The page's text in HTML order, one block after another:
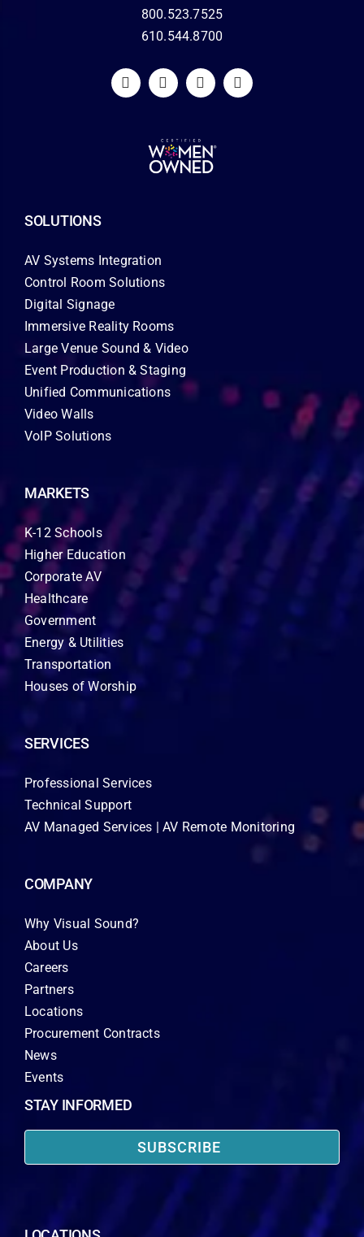
800.523.7525
610.544.8700
SOLUTIONS
AV Systems Integration
Control Room Solutions
Digital Signage
Immersive Reality Rooms
Large Venue Sound & Video
Event Production & Staging
Unified Communications
Video Walls
VoIP Solutions
MARKETS
K-12 Schools
Higher Education
Corporate AV
Healthcare
Government
Energy & Utilities
Transportation
Houses of Worship
SERVICES
Professional Services
Technical Support
AV Managed Services | AV Remote Monitoring
COMPANY
Why Visual Sound?
About Us
Careers
Partners
Locations
Procurement Contracts
News
Events
STAY INFORMED
SUBSCRIBE